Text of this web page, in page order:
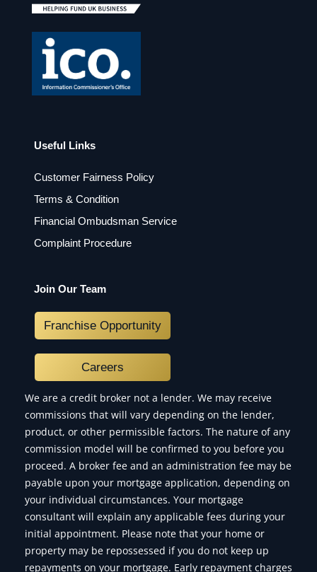
m
Useful Links
Customer Fairness Policy
Terms & Condition
Financial Ombudsman Service
Complaint Procedure
Join Our Team
Franchise Opportunity
Careers
We are a credit broker not a lender. We may receive
commissions that will vary depending on the lender,
product, or other permissible factors. The nature of any
commission model will be confirmed to you before you
proceed. A broker fee and an administration fee may be
payable upon your mortgage application, depending on
your individual circumstances. Your mortgage
consultant will explain any applicable fees during your
initial appointment. Please note that your home or
property may be repossessed if you do not keep up
repayments on your mortgage. Early repayment charges